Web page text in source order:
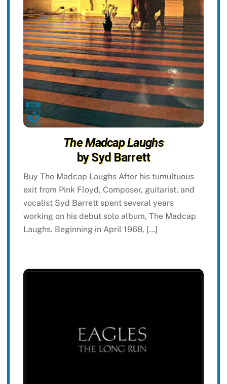
The Madcap Laughs
by Syd Barrett
Buy The Madcap Laughs After his tumultuous
exit from Pink Floyd, Composer, guitarist, and
vocalist Syd Barrett spent several years
working on his debut solo album, The Madcap
Laughs. Beginning in April 1968, […]